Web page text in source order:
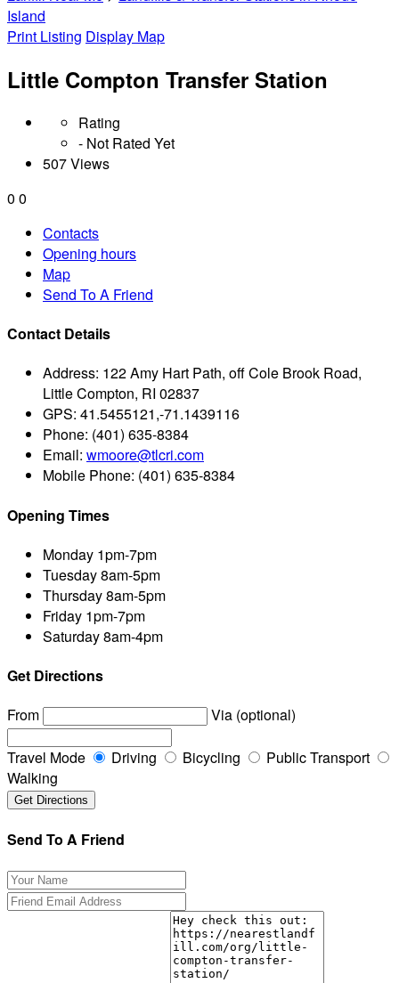
Island
Print Listing Display Map
Little Compton Transfer Station
Rating
- Not Rated Yet
507 Views
0 0
Contacts
Opening hours
Map
Send To A Friend
Contact Details
Address: 122 Amy Hart Path, off Cole Brook Road,
Little Compton, RI 02837
GPS: 41.5455121,-71.1439116
Phone: (401) 635-8384
Email: wmoore@tlcri.com
Mobile Phone: (401) 635-8384
Opening Times
Monday 1pm-7pm
Tuesday8am-5pm
Thursday8am-5pm
Friday 1pm-7pm
Saturday8am-4pm
Get Directions
From
Via (optional)
Travel Mode Driving Bicycling
Public Transport
Walking
Send To A Friend